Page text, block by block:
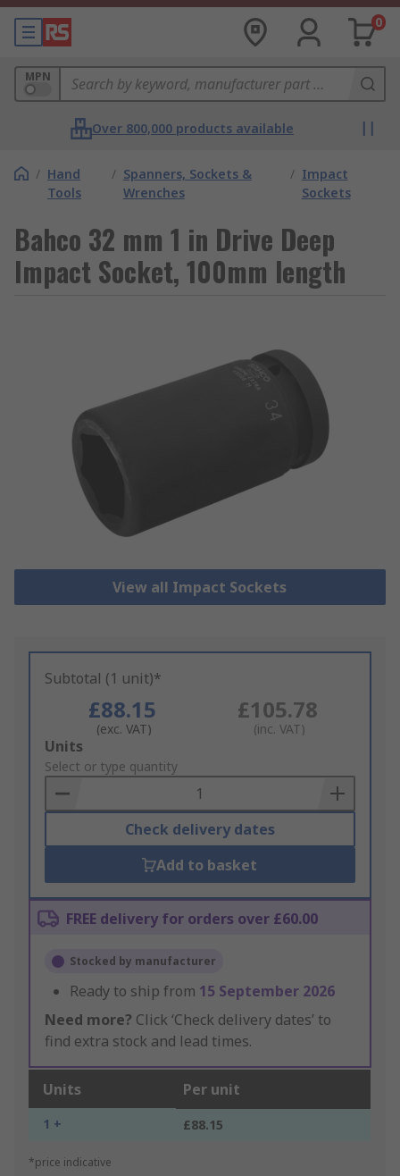
0
MPN
Over 800,000 products available
/ Hand
Tools
/ Spanners, Sockets &
Wrenches
/ Impact
Sockets
Bahco 32 mm 1 in Drive Deep
Impact Socket, 100mm length
View all Impact Sockets
Subtotal (1 unit)*
£88.15
(exc. VAT)
£105.78
(inc. VAT)
Add
to
Basket
Units
Select or type quantity
Check delivery dates
Add to basket
FREE delivery for orders over £60.00
Stocked by manufacturer
Ready to ship from 15 September 2026
Need more? Click ‘Check delivery dates’ to
find extra stock and lead times.
Units Per unit
1 + £88.15
*price indicative